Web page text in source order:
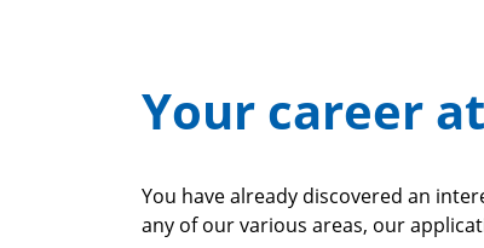
Your career
You have already discovered an
any of our various areas, our